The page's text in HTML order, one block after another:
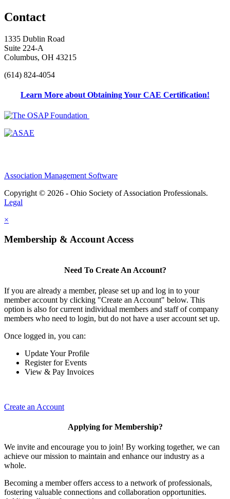
Contact
1335 Dublin Road
Suite 224-A
Columbus, OH 43215
(614) 824-4054
Learn More about Obtaining Your CAE Certification!
Association Management Software
Copyright © 2026 - Ohio Society of Association Professionals.
Legal
×
Membership & Account Access
Need To Create An Account?
If you are already a member, please set up and log in to your
member account by clicking "Create an Account" below. This
option is also for current individual members and staff of company
members who need to login, but do not have a user account set up.
Once logged in, you can:
Update Your Profile
Register for Events
View & Pay Invoices
Create an Account
Applying for Membership?
We invite and encourage you to join! By working together, we can
achieve our mission to maintain and enhance our industry as a
whole.
Becoming a member offers access to a network of professionals,
fostering valuable connections and collaboration opportunities.